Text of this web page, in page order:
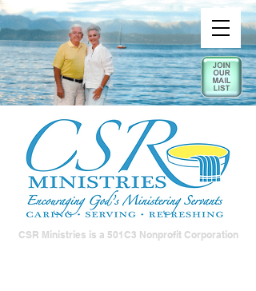
CSR Ministries is a 501C3 Nonprofit Corporation